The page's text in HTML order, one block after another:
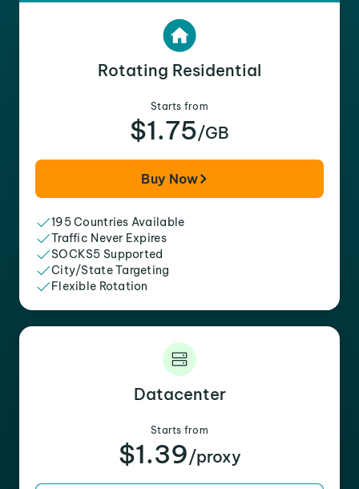
Rotating Residential
Starts from
$1.75/GB
Buy Now
195 Countries Available
Traffic Never Expires
SOCKS5 Supported
City/State Targeting
Flexible Rotation
Datacenter
Starts from
$1.39/proxy